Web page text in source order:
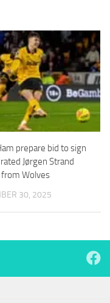
prepare bid to sign
Jørgen Strand
from Wolves
30, 2025